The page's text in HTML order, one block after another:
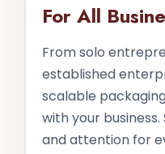
For All
From solo
established
scalable
with your
and attention for